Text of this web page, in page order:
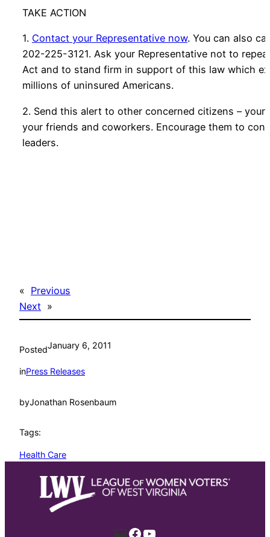
TAKE ACTION
1. Contact your Representative now. You can also
202-225-3121. Ask your Representative not to
Act and to stand firm in support of this law which
millions of uninsured Americans.
2. Send this alert to other concerned citizens –
your friends and coworkers. Encourage them to
leaders.
« Previous
Next »
PostedJanuary 6, 2011
inPress Releases
byJonathan Rosenbaum
Tags:
Health Care
MailFacebook
YouTube